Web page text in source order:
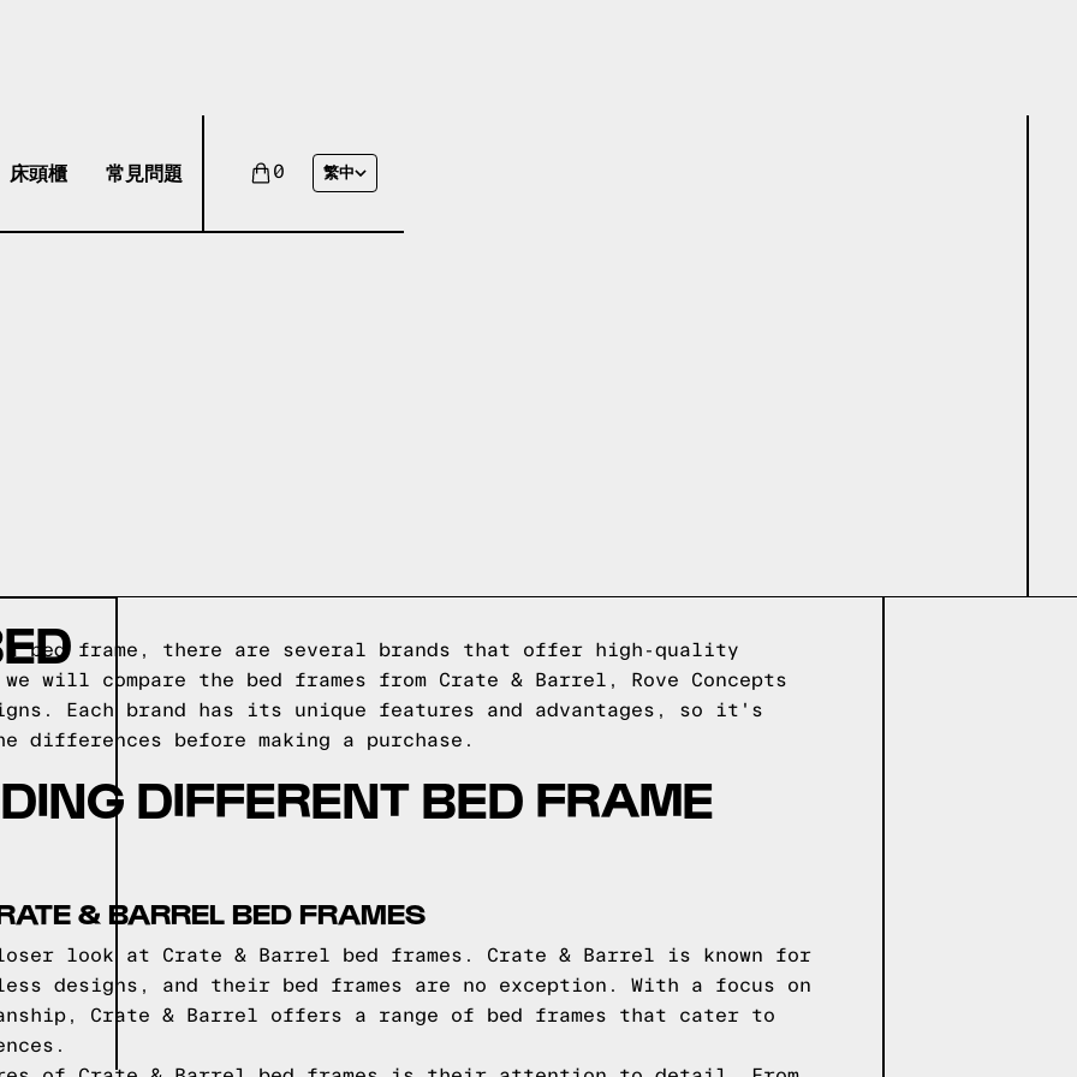
床頭櫃 常見問題 0 繁中
a bed frame, there are several brands that offer high-quality
compare the bed frames from Crate & Barrel, Rove Concepts
Each brand has its unique features and advantages, so it's
differences before making a purchase.
DIFFERENT BED FRAME
& BARREL BED FRAMES
look at Crate & Barrel bed frames. Crate & Barrel is known for
designs, and their bed frames are no exception. With a focus on
Crate & Barrel offers a range of bed frames that cater to